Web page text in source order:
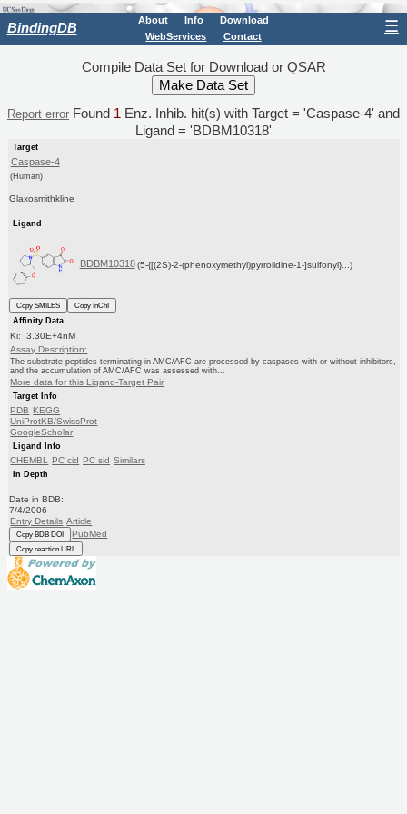
BindingDB About Info
Download
WebServices
Contact
☰
Compile Data Set for Download or QSAR
Report error Found 1 Enz. Inhib. hit(s) with Target = 'Caspase-4' and
Ligand = 'BDBM10318'
Target
Caspase-4
(Human)
Glaxosmithkline
Ligand
BDBM10318 (5-{[(2S)-2-(phenoxymethyl)pyrrolidine-1-]sulfonyl}...)
Copy SMILES
Copy InChI
Affinity Data
Ki: 3.30E+4nM
Assay Description:
The substrate peptides terminating in AMC/AFC are processed by caspases with or without inhibitors,
and the accumulation of AMC/AFC was assessed with...
More data for this Ligand-Target Pair
Target Info
PDB KEGG
UniProtKB/SwissProt
GoogleScholar
Ligand Info
CHEMBL PC cid PC sid Similars
In Depth
Date in BDB:
7/4/2006
Entry Details Article
Copy BDB DOI PubMed
Copy reaction URL